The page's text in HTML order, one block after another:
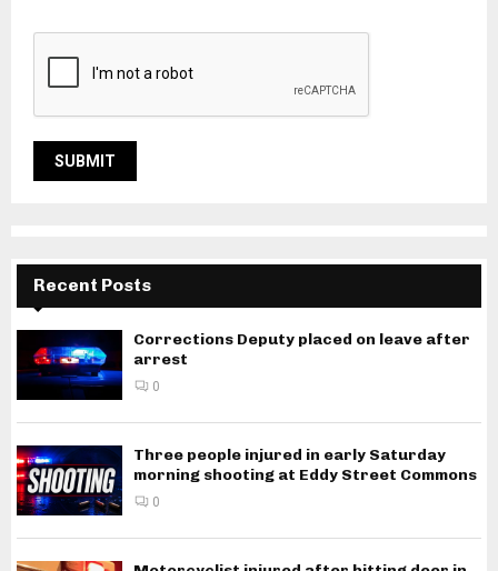
Recent Posts
Corrections Deputy placed on leave after
arrest
0
Three people injured in early Saturday
morning shooting at Eddy Street Commons
0